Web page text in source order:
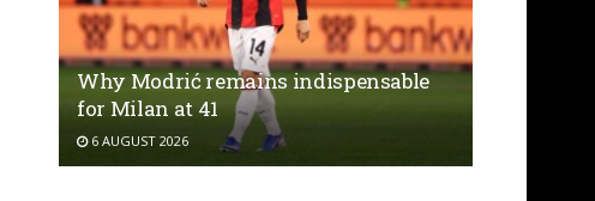
Why Modrić remains indispensable
for Milan at 41
6 AUGUST 2026